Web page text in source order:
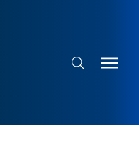
Search bar